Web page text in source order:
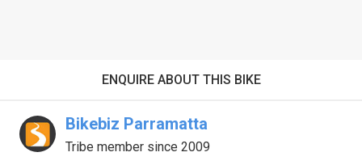
ENQUIRE ABOUT THIS BIKE
Bikebiz Parramatta
Tribe member since 2009